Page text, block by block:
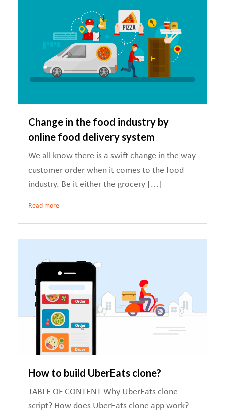
Change in the food industry by
online food delivery system
We all know there is a swift change in the way
customer order when it comes to the food
industry. Be it either the grocery […]
Read more
How to build UberEats clone?
TABLE OF CONTENT Why UberEats clone
script? How does UberEats clone app work?